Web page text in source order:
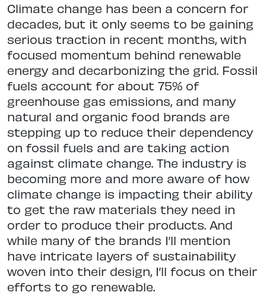
Climate change has been a concern for
decades, but it only seems to be gaining
serious traction in recent months, with
focused momentum behind renewable
energy and decarbonizing the grid. Fossil
fuels account for about 75% of
greenhouse gas emissions, and many
natural and organic food brands are
stepping up to reduce their dependency
on fossil fuels and are taking action
against climate change. The industry is
becoming more and more aware of how
climate change is impacting their ability
to get the raw materials they need in
order to produce their products. And
while many of the brands I’ll mention
have intricate layers of sustainability
woven into their design, I’ll focus on their
efforts to go renewable.